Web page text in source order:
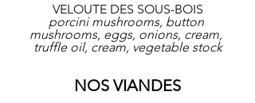
VELOUTE DES SOUS-BOIS
porcini mushrooms, button
mushrooms, eggs, onions, cream,
truffle oil, cream, vegetable stock
NOS VIANDES